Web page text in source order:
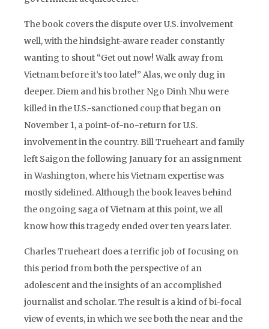
The book covers the dispute over U.S. involvement
well, with the hindsight-aware reader constantly
wanting to shout “Get out now! Walk away from
Vietnam before it’s too late!” Alas, we only dug in
deeper. Diem and his brother Ngo Dinh Nhu were
killed in the U.S.-sanctioned coup that began on
November 1, a point-of-no-return for U.S.
involvement in the country. Bill Trueheart and family
left Saigon the following January for an assignment
in Washington, where his Vietnam expertise was
mostly sidelined. Although the book leaves behind
the ongoing saga of Vietnam at this point, we all
know how this tragedy ended over ten years later.
Charles Trueheart does a terrific job of focusing on
this period from both the perspective of an
adolescent and the insights of an accomplished
journalist and scholar. The result is a kind of bi-focal
view of events, in which we see both the near and the